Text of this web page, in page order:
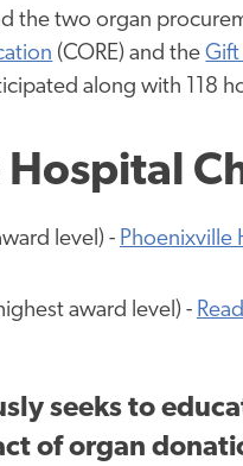
the two organ
(CORE) and theGift
along with 118
level) - Phoenixville
award level) -
seeks to
of organ